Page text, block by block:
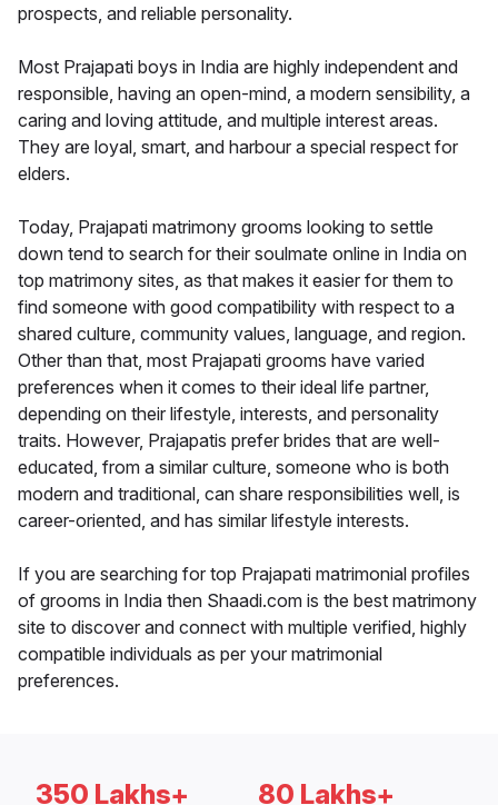
prospects, and reliable personality.
Most Prajapati boys in India are highly independent and
responsible, having an open-mind, a modern sensibility, a
caring and loving attitude, and multiple interest areas.
They are loyal, smart, and harbour a special respect for
elders.
Today, Prajapati matrimony grooms looking to settle
down tend to search for their soulmate online in India on
top matrimony sites, as that makes it easier for them to
find someone with good compatibility with respect to a
shared culture, community values, language, and region.
Other than that, most Prajapati grooms have varied
preferences when it comes to their ideal life partner,
depending on their lifestyle, interests, and personality
traits. However, Prajapatis prefer brides that are well-
educated, from a similar culture, someone who is both
modern and traditional, can share responsibilities well, is
career-oriented, and has similar lifestyle interests.
If you are searching for top Prajapati matrimonial profiles
of grooms in India then Shaadi.com is the best matrimony
site to discover and connect with multiple verified, highly
compatible individuals as per your matrimonial
preferences.
350 Lakhs+ 80 Lakhs+